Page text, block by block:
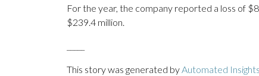
For the year, the company reported a loss of
$239.4 million.
This story was generated byAutomated Insights